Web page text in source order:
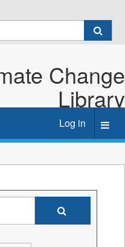
Change
Library
Log in